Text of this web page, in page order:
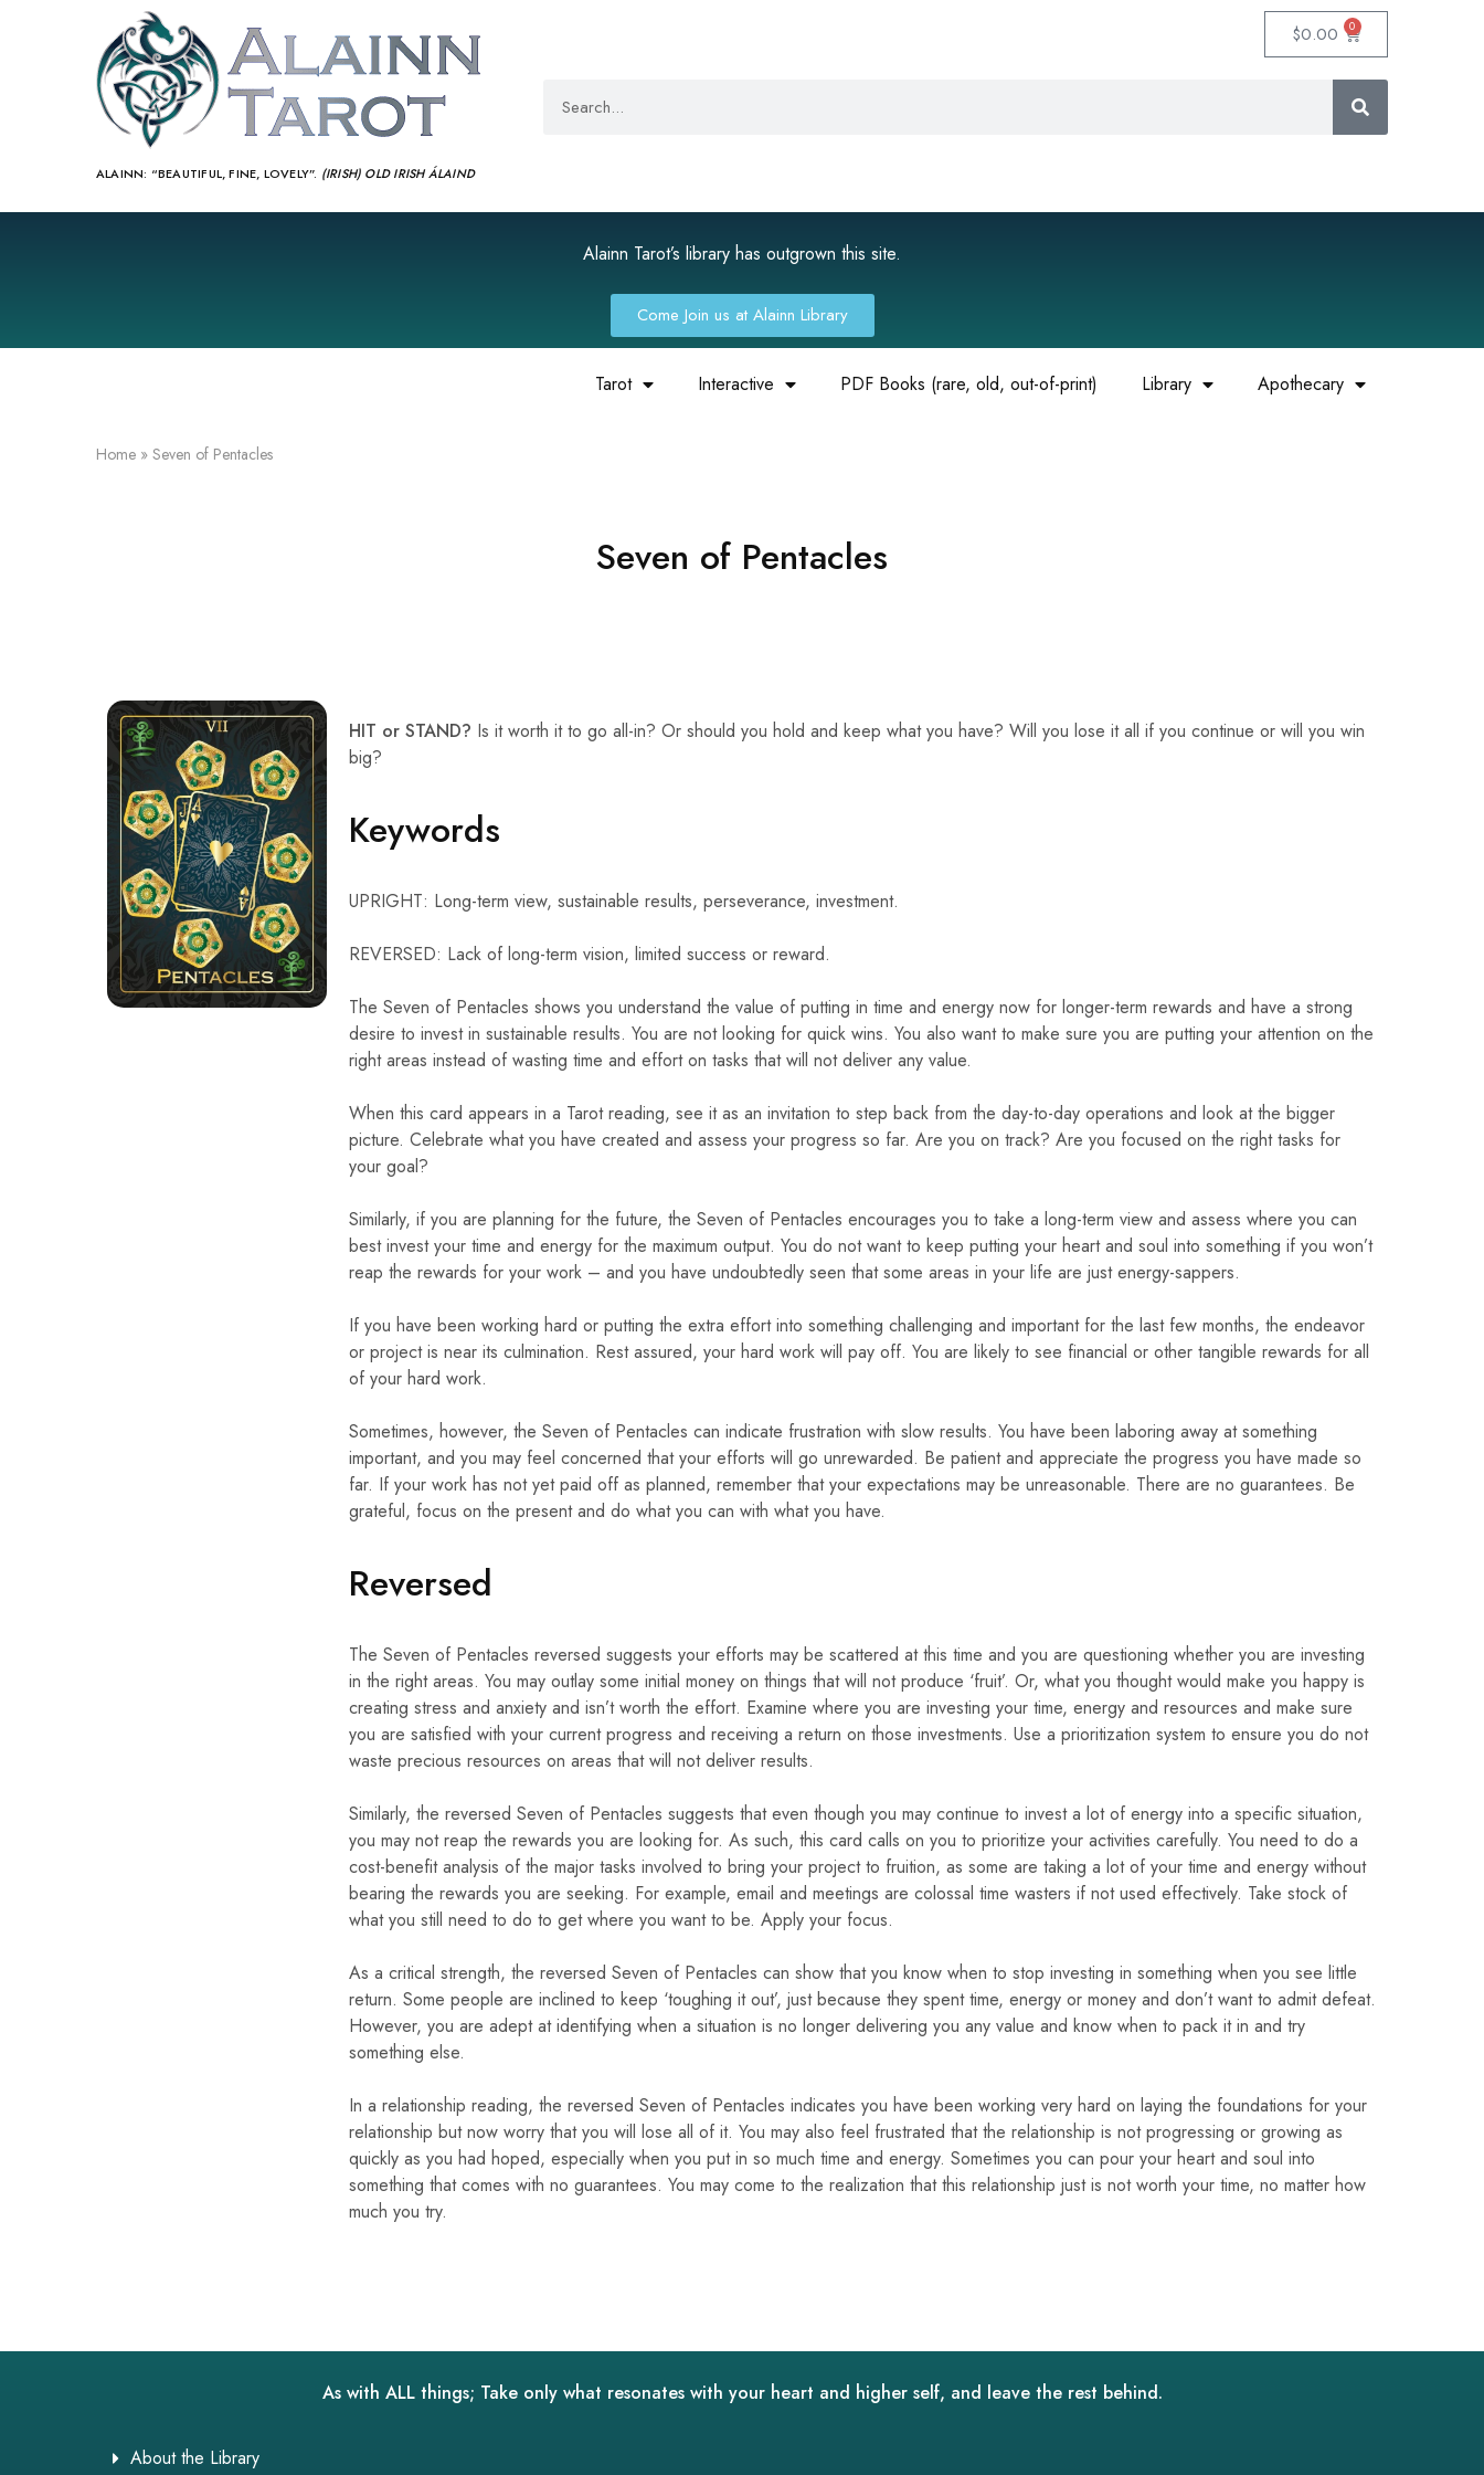
ALAINN: “BEAUTIFUL, FINE, LOVELY”. (IRISH) OLD IRISH ÁLAIND‎
$0.00 0
Alainn Tarot’s library has outgrown this site.
Come Join us at Alainn Library
Tarot Interactive PDF Books (rare, old, out-of-print) Library Apothecary
Home » Seven of Pentacles
Seven of Pentacles
HIT or STAND? Is it worth it to go all-in? Or should you hold and keep what you have? Will you lose it all if you continue or will you win
big?
Keywords
UPRIGHT: Long-term view, sustainable results, perseverance, investment.
REVERSED: Lack of long-term vision, limited success or reward.
The Seven of Pentacles shows you understand the value of putting in time and energy now for longer-term rewards and have a strong
desire to invest in sustainable results. You are not looking for quick wins. You also want to make sure you are putting your attention on the
right areas instead of wasting time and effort on tasks that will not deliver any value.
When this card appears in a Tarot reading, see it as an invitation to step back from the day-to-day operations and look at the bigger
picture. Celebrate what you have created and assess your progress so far. Are you on track? Are you focused on the right tasks for
your goal?
Similarly, if you are planning for the future, the Seven of Pentacles encourages you to take a long-term view and assess where you can
best invest your time and energy for the maximum output. You do not want to keep putting your heart and soul into something if you won’t
reap the rewards for your work – and you have undoubtedly seen that some areas in your life are just energy-sappers.
If you have been working hard or putting the extra effort into something challenging and important for the last few months, the endeavor
or project is near its culmination. Rest assured, your hard work will pay off. You are likely to see financial or other tangible rewards for all
of your hard work.
Sometimes, however, the Seven of Pentacles can indicate frustration with slow results. You have been laboring away at something
important, and you may feel concerned that your efforts will go unrewarded. Be patient and appreciate the progress you have made so
far. If your work has not yet paid off as planned, remember that your expectations may be unreasonable. There are no guarantees. Be
grateful, focus on the present and do what you can with what you have.
Reversed
The Seven of Pentacles reversed suggests your efforts may be scattered at this time and you are questioning whether you are investing
in the right areas. You may outlay some initial money on things that will not produce ‘fruit’. Or, what you thought would make you happy is
creating stress and anxiety and isn’t worth the effort. Examine where you are investing your time, energy and resources and make sure
you are satisfied with your current progress and receiving a return on those investments. Use a prioritization system to ensure you do not
waste precious resources on areas that will not deliver results.
Similarly, the reversed Seven of Pentacles suggests that even though you may continue to invest a lot of energy into a specific situation,
you may not reap the rewards you are looking for. As such, this card calls on you to prioritize your activities carefully. You need to do a
cost-benefit analysis of the major tasks involved to bring your project to fruition, as some are taking a lot of your time and energy without
bearing the rewards you are seeking. For example, email and meetings are colossal time wasters if not used effectively. Take stock of
what you still need to do to get where you want to be. Apply your focus.
As a critical strength, the reversed Seven of Pentacles can show that you know when to stop investing in something when you see little
return. Some people are inclined to keep ‘toughing it out’, just because they spent time, energy or money and don’t want to admit defeat.
However, you are adept at identifying when a situation is no longer delivering you any value and know when to pack it in and try
something else.
In a relationship reading, the reversed Seven of Pentacles indicates you have been working very hard on laying the foundations for your
relationship but now worry that you will lose all of it. You may also feel frustrated that the relationship is not progressing or growing as
quickly as you had hoped, especially when you put in so much time and energy. Sometimes you can pour your heart and soul into
something that comes with no guarantees. You may come to the realization that this relationship just is not worth your time, no matter how
much you try.
As with ALL things; Take only what resonates with your heart and higher self, and leave the rest behind.
About the Library